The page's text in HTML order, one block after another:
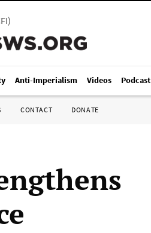
)
Anti-Imperialism Videos Podcast
CONTACT DONATE